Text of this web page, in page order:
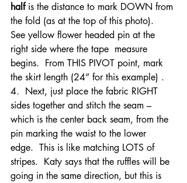
half is the distance to mark DOWN from
the fold (as at the top of this photo).
See yellow flower headed pin at the
right side where the tape  measure
begins.  From THIS PIVOT point, mark
the skirt length (24” for this example) .
4.  Next, just place the fabric RIGHT
sides together and stitch the seam –
which is the center back seam, from the
pin marking the waist to the lower
edge.  This is like matching LOTS of
stripes.  Katy says that the ruffles will be
going in the same direction, but this is